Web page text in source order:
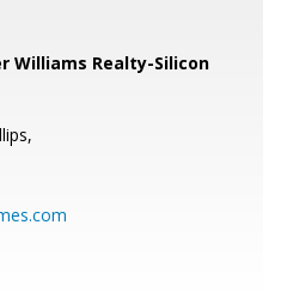
Williams Realty-Silicon